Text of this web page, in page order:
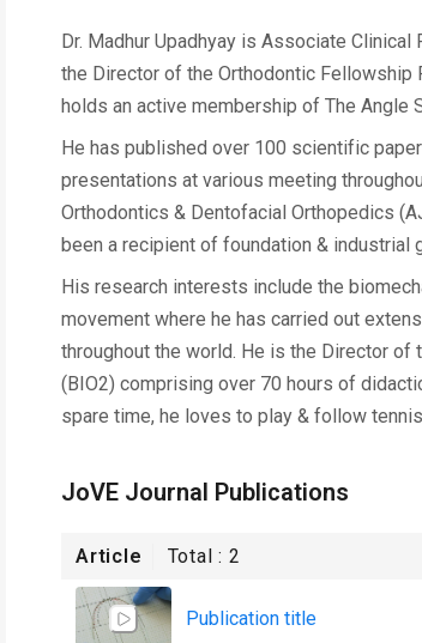
Dr. Madhur Upadhyay is Associate
the Director of the Orthodontic Fellowship
holds an active membership of The Angle
He has published over 100 scientific
presentations at various meeting
Orthodontics & Dentofacial Orthopedics
been a recipient of foundation & industrial
His research interests include the
movement where he has carried out
throughout the world. He is the Director of
(BIO2) comprising over 70 hours of
spare time, he loves to play & follow
JoVE Journal Publications
Article Total :2
Publication title